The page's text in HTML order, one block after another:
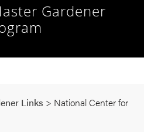
Gardener
Links > National Center for